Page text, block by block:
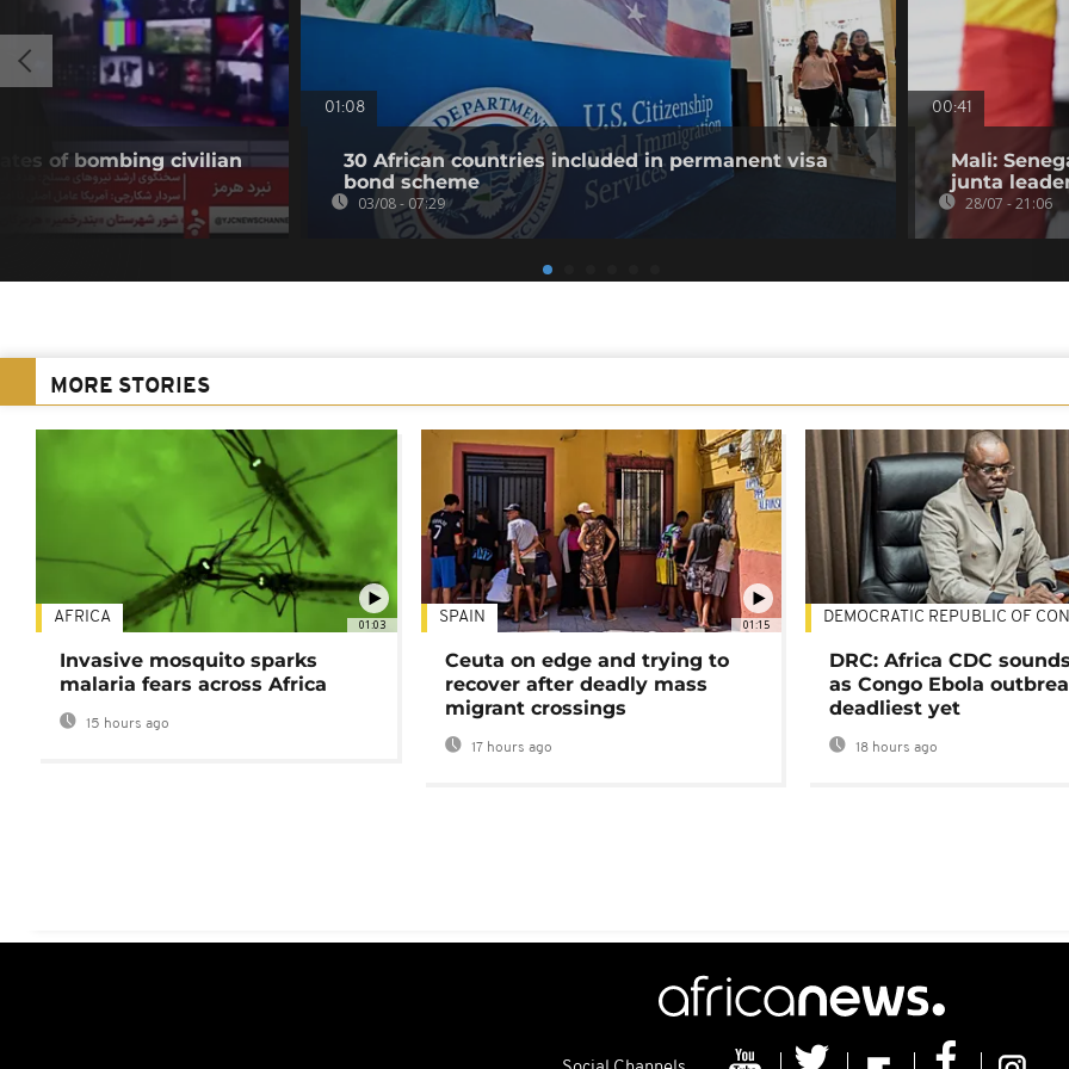
of bombing civilian
01:08
30 African countries included in permanent visa
bond scheme
03/08 - 07:29
00:41
Mali:
junta
28/07 - 21:06
MORE STORIES
01:03
AFRICA
Invasive mosquito sparks
malaria fears across Africa
15 hours ago
01:15
SPAIN
Ceuta on edge and trying to
recover after deadly mass
migrant crossings
17 hours ago
DEMOCRATIC REPUBLIC OF
DRC: Africa CDC
as Congo Ebola
deadliest yet
18 hours ago